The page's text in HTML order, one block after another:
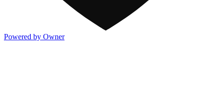
Powered by Owner